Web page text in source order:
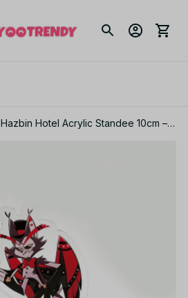
Hazbin Hotel Acrylic Standee 10cm –